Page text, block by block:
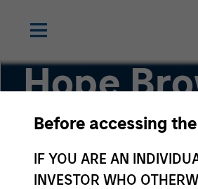
Before accessing
IF YOU ARE AN
INVESTOR WHO
Hope
Executive Director, Chief